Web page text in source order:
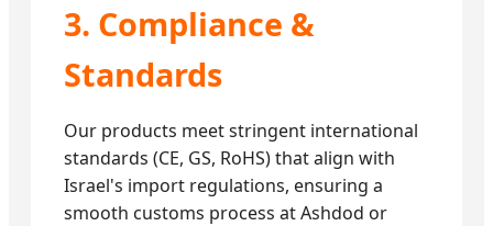
3. Compliance &
Standards
Our products meet stringent international
standards (CE, GS, RoHS) that align with
Israel's import regulations, ensuring a
smooth customs process at Ashdod or